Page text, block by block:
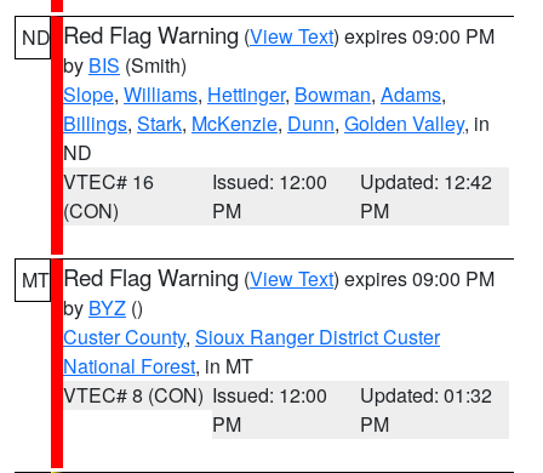
ND Red Flag Warning (View Text) expires 09:00 PM
by BIS (Smith)
Slope, Williams, Hettinger, Bowman, Adams,
Billings, Stark, McKenzie, Dunn, Golden Valley, in
ND
VTEC# 16
(CON)
Issued: 12:00
PM
Updated: 12:42
PM
MT Red Flag Warning (View Text) expires 09:00 PM
by BYZ ()
Custer County, Sioux Ranger District Custer
National Forest, in MT
VTEC# 8 (CON) Issued: 12:00
PM
Updated: 01:32
PM